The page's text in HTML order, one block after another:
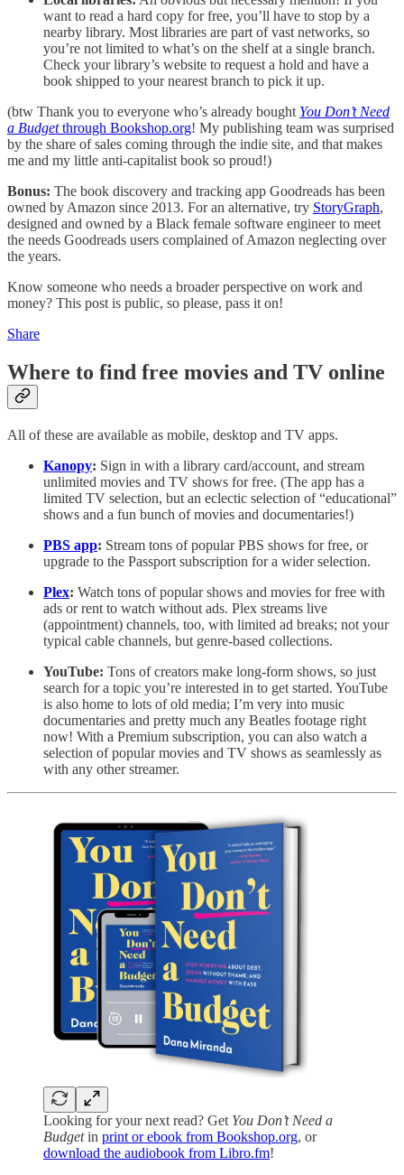
want to read a hard copy for free, you’ll have to stop by a
nearby library. Most libraries are part of vast networks, so
you’re not limited to what’s on the shelf at a single branch.
Check your library’s website to request a hold and have a
book shipped to your nearest branch to pick it up.
(btw Thank you to everyone who’s already bought You Don’t Need
a Budgetthrough Bookshop.org! My publishing team was surprised
by the share of sales coming through the indie site, and that makes
me and my little anti-capitalist book so proud!)
Bonus: The book discovery and tracking app Goodreads has been
owned by Amazon since 2013. For an alternative, try StoryGraph,
designed and owned by a Black female software engineer to meet
the needs Goodreads users complained of Amazon neglecting over
the years.
Know someone who needs a broader perspective on work and
money? This post is public, so please, pass it on!
Share
Where to find free movies and TV online
All of these are available as mobile, desktop and TV apps.
Kanopy: Sign in with a library card/account, and stream
unlimited movies and TV shows for free. (The app has a
limited TV selection, but an eclectic selection of “educational”
shows and a fun bunch of movies and documentaries!)
PBS app: Stream tons of popular PBS shows for free, or
upgrade to the Passport subscription for a wider selection.
Plex: Watch tons of popular shows and movies for free with
ads or rent to watch without ads. Plex streams live
(appointment) channels, too, with limited ad breaks; not your
typical cable channels, but genre-based collections.
YouTube: Tons of creators make long-form shows, so just
search for a topic you’re interested in to get started. YouTube
is also home to lots of old media; I’m very into music
documentaries and pretty much any Beatles footage right
now! With a Premium subscription, you can also watch a
selection of popular movies and TV shows as seamlessly as
with any other streamer.
Looking for your next read? Get You Don’t Need a
Budgetin print or ebook from Bookshop.org, or
download the audiobook from Libro.fm!